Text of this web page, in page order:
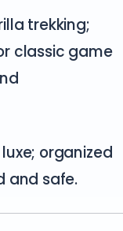
trekking;
classic game
organized
and safe.